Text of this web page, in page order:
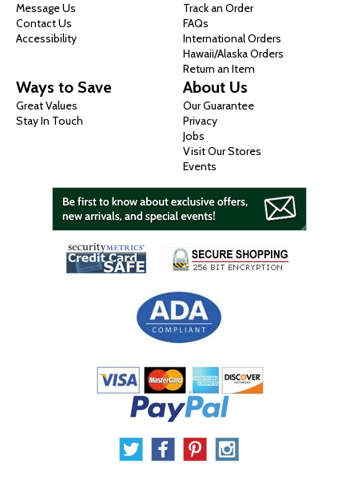
Message Us
Contact Us
Accessibility
Track an Order
FAQs
International Orders
Hawaii/Alaska Orders
Return an Item
Ways to Save
Great Values
Stay In Touch
About Us
Our Guarantee
Privacy
Jobs
Visit Our Stores
Events